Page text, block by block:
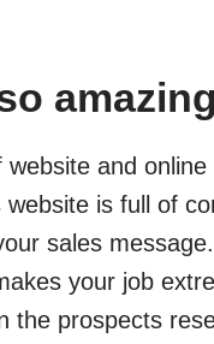
and
is full of
sales
your job
the prospects